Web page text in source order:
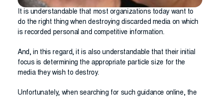
It is understandable that most organizations today want to
do the right thing when destroying discarded media on which
is recorded personal and competitive information.
And, in this regard, it is also understandable that their initial
focus is determining the appropriate particle size for the
media they wish to destroy.
Unfortunately, when searching for such guidance online, the